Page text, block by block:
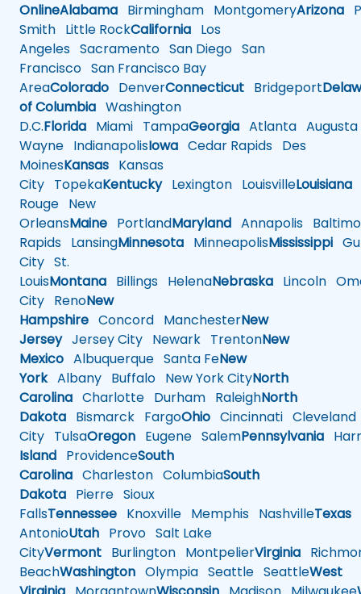
OnlineAlabama Birmingham MontgomeryArizona
Smith Little RockCalifornia Los
Angeles Sacramento San Diego San
Francisco San Francisco Bay
AreaColorado DenverConnecticut Bridgeport
of Columbia Washington
D.C.Florida Miami TampaGeorgia Atlanta Augusta
Wayne IndianapolisIowa Cedar Rapids Des
MoinesKansas Kansas
City TopekaKentuckyLexington LouisvilleLouisiana
Rouge New
OrleansMaine PortlandMaryland Annapolis
Rapids LansingMinnesota MinneapolisMississippi
City St.
LouisMontana Billings HelenaNebraska Lincoln
City RenoNew
Hampshire Concord ManchesterNew
JerseyJersey City Newark TrentonNew
Mexico Albuquerque Santa FeNew
YorkAlbany Buffalo New York CityNorth
Carolina Charlotte Durham RaleighNorth
Dakota Bismarck FargoOhio Cincinnati Cleveland
City TulsaOregon Eugene SalemPennsylvania
Island ProvidenceSouth
Carolina Charleston ColumbiaSouth
Dakota Pierre Sioux
FallsTennessee Knoxville Memphis NashvilleTexas
AntonioUtah Provo Salt Lake
CityVermont Burlington MontpelierVirginia
BeachWashington Olympia Seattle SeattleWest